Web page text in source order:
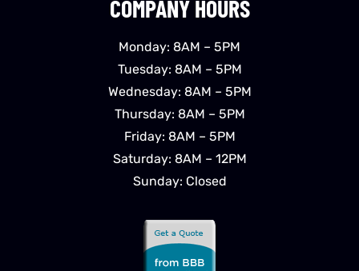
COMPANY HOURS
Monday: 8AM – 5PM
Tuesday: 8AM – 5PM
Wednesday: 8AM – 5PM
Thursday: 8AM – 5PM
Friday: 8AM – 5PM
Saturday: 8AM – 12PM
Sunday: Closed